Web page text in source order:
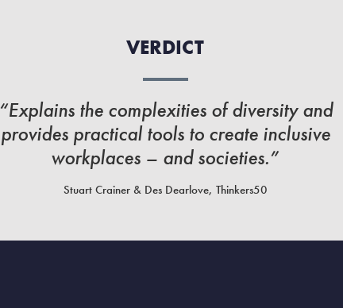
VERDICT
“Explains the complexities of diversity and
provides practical tools to create inclusive
workplaces – and societies.”
Stuart Crainer & Des Dearlove, Thinkers50